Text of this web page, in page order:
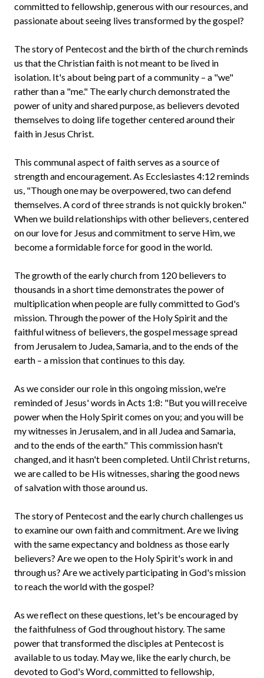
committed to fellowship, generous with our resources, and
passionate about seeing lives transformed by the gospel?
The story of Pentecost and the birth of the church reminds
us that the Christian faith is not meant to be lived in
isolation. It's about being part of a community – a "we"
rather than a "me." The early church demonstrated the
power of unity and shared purpose, as believers devoted
themselves to doing life together centered around their
faith in Jesus Christ.
This communal aspect of faith serves as a source of
strength and encouragement. As Ecclesiastes 4:12 reminds
us, "Though one may be overpowered, two can defend
themselves. A cord of three strands is not quickly broken."
When we build relationships with other believers, centered
on our love for Jesus and commitment to serve Him, we
become a formidable force for good in the world.
The growth of the early church from 120 believers to
thousands in a short time demonstrates the power of
multiplication when people are fully committed to God's
mission. Through the power of the Holy Spirit and the
faithful witness of believers, the gospel message spread
from Jerusalem to Judea, Samaria, and to the ends of the
earth – a mission that continues to this day.
As we consider our role in this ongoing mission, we're
reminded of Jesus' words in Acts 1:8: "But you will receive
power when the Holy Spirit comes on you; and you will be
my witnesses in Jerusalem, and in all Judea and Samaria,
and to the ends of the earth." This commission hasn't
changed, and it hasn't been completed. Until Christ returns,
we are called to be His witnesses, sharing the good news
of salvation with those around us.
The story of Pentecost and the early church challenges us
to examine our own faith and commitment. Are we living
with the same expectancy and boldness as those early
believers? Are we open to the Holy Spirit's work in and
through us? Are we actively participating in God's mission
to reach the world with the gospel?
As we reflect on these questions, let's be encouraged by
the faithfulness of God throughout history. The same
power that transformed the disciples at Pentecost is
available to us today. May we, like the early church, be
devoted to God's Word, committed to fellowship,